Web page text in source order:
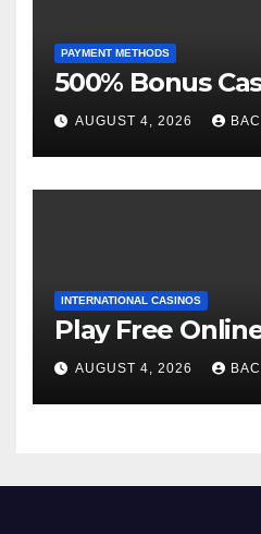
PAYMENT METHODS
500% Bonus
AUGUST 4, 2026
INTERNATIONAL CASINOS
Play Free
AUGUST 4, 2026